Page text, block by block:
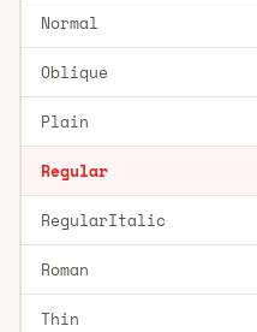
Normal
Oblique
Plain
Regular
RegularItalic
Roman
Thin